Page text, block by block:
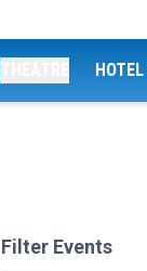
Filter Events